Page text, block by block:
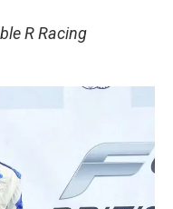
R Racing